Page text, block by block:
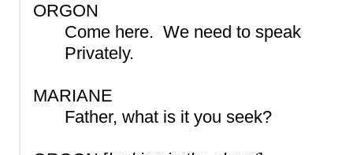
ORGON
Come here. We need to speak
Privately.
MARIANE
Father, what is it you seek?